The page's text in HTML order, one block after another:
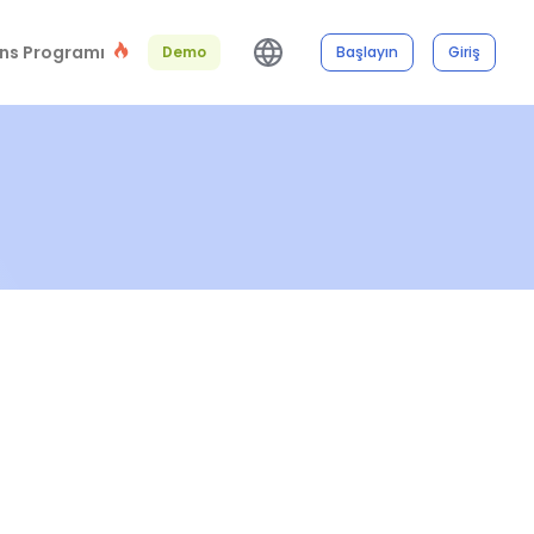
Programı Demo Başlayın Giriş